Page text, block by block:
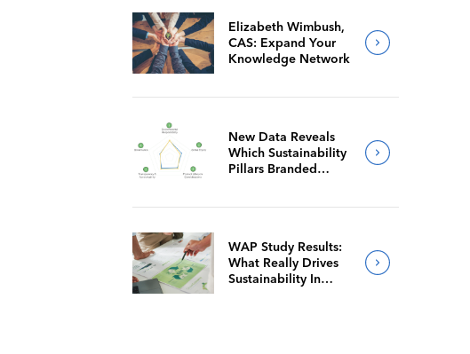
Elizabeth Wimbush,
CAS: Expand Your
Knowledge Network
New Data Reveals
Which Sustainability
Pillars Branded
WAP Study Results:
What Really Drives
Sustainability In